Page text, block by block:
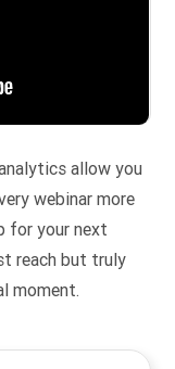
allow you
webinar more
for your next
reach but truly
moment.